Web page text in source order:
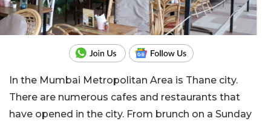
In the Mumbai Metropolitan Area is Thane city.
There are numerous cafes and restaurants that
have opened in the city. From brunch on a Sunday